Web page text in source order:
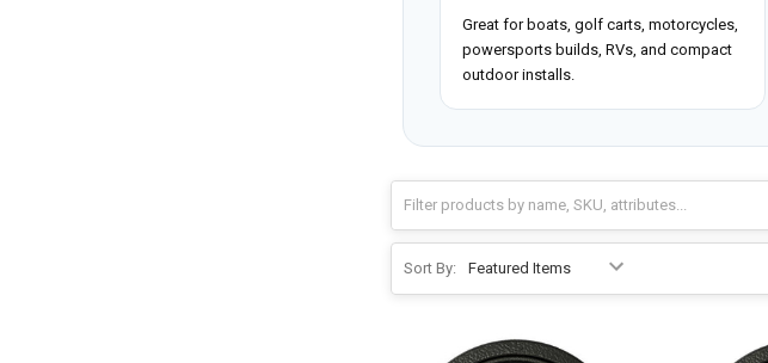
Great for boats, golf carts, motorcycles,
powersports builds, RVs, and compact
outdoor installs.
Sort By: